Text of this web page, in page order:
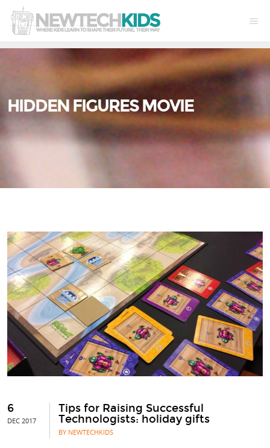
HIDDEN FIGURES MOVIE
6
DEC 2017
Tips for Raising Successful
Technologists: holiday gifts
BY NEWTECHKIDS